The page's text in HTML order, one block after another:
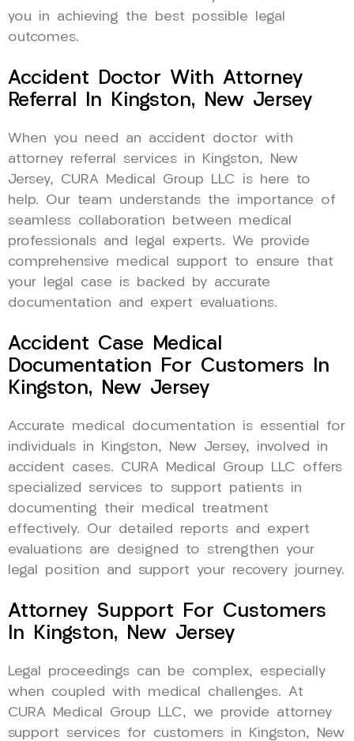
you in achieving the best possible legal
outcomes.
Accident Doctor With Attorney
Referral In Kingston, New Jersey
When you need an accident doctor with
attorney referral services in Kingston, New
Jersey, CURA Medical Group LLC is here to
help. Our team understands the importance of
seamless collaboration between medical
professionals and legal experts. We provide
comprehensive medical support to ensure that
your legal case is backed by accurate
documentation and expert evaluations.
Accident Case Medical
Documentation For Customers In
Kingston, New Jersey
Accurate medical documentation is essential for
individuals in Kingston, New Jersey, involved in
accident cases. CURA Medical Group LLC offers
specialized services to support patients in
documenting their medical treatment
effectively. Our detailed reports and expert
evaluations are designed to strengthen your
legal position and support your recovery journey.
Attorney Support For Customers
In Kingston, New Jersey
Legal proceedings can be complex, especially
when coupled with medical challenges. At
CURA Medical Group LLC, we provide attorney
support services for customers in Kingston, New